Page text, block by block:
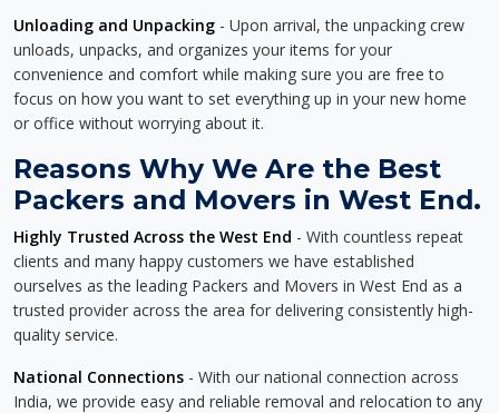
Unloading and Unpacking - Upon arrival, the unpacking crew
unloads, unpacks, and organizes your items for your
convenience and comfort while making sure you are free to
focus on how you want to set everything up in your new home
or office without worrying about it.
Reasons Why We Are the Best
Packers and Movers in West End.
Highly Trusted Across the West End - With countless repeat
clients and many happy customers we have established
ourselves as the leading Packers and Movers in West End as a
trusted provider across the area for delivering consistently high-
quality service.
National Connections - With our national connection across
India, we provide easy and reliable removal and relocation to any